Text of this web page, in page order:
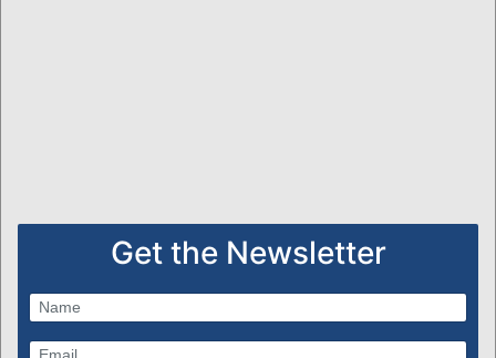
Get the Newsletter